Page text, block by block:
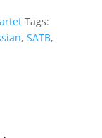
Tags:
, SATB,